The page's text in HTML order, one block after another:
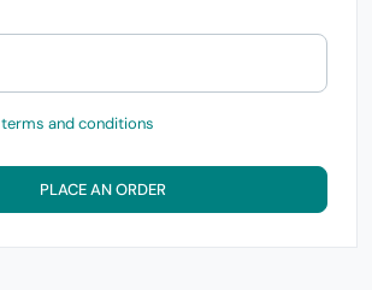
terms and conditions
PLACE AN ORDER